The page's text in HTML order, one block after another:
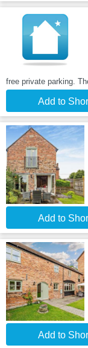
free private parking.
Add to
Add to
Add to